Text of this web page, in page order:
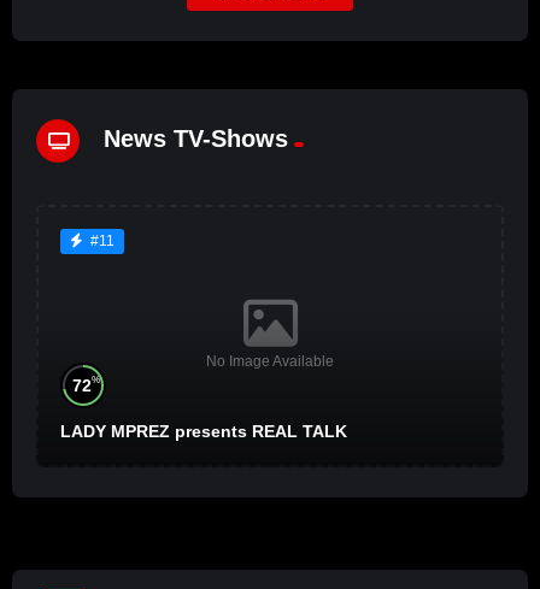
News TV-Shows
#11
No Image Available
72%
LADY MPREZ presents REAL TALK